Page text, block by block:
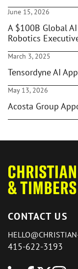
June 15, 2026
A $100B Global
Robotics
March 3, 2025
Tensordyne AI
May 13, 2026
Acosta Group
CONTACT US
415-622-3193